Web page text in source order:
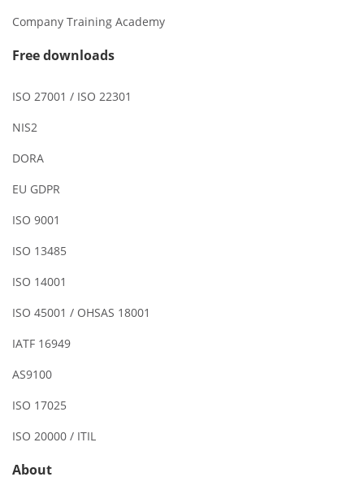
Company Training Academy
Free downloads
ISO 27001 / ISO 22301
NIS2
DORA
EU GDPR
ISO 9001
ISO 13485
ISO 14001
ISO 45001 / OHSAS 18001
IATF 16949
AS9100
ISO 17025
ISO 20000 / ITIL
About